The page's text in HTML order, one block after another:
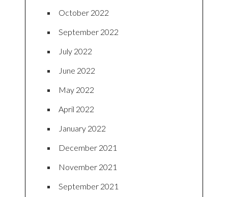
October 2022
September 2022
July 2022
June 2022
May 2022
April 2022
January 2022
December 2021
November 2021
September 2021